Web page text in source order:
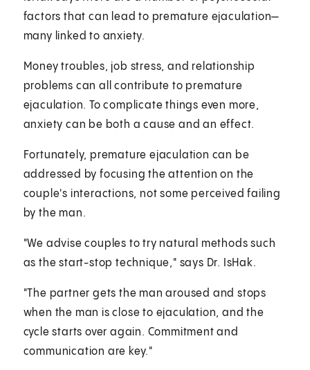
factors that can lead to premature ejaculation—
many linked to anxiety.
Money troubles, job stress, and relationship
problems can all contribute to premature
ejaculation. To complicate things even more,
anxiety can be both a cause and an effect.
Fortunately, premature ejaculation can be
addressed by focusing the attention on the
couple's interactions, not some perceived failing
by the man.
"We advise couples to try natural methods such
as the start-stop technique," says Dr. IsHak.
"The partner gets the man aroused and stops
when the man is close to ejaculation, and the
cycle starts over again. Commitment and
communication are key."